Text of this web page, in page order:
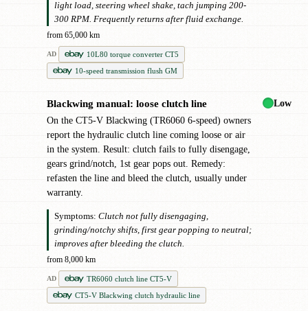
light load, steering wheel shake, tach jumping 200-
300 RPM. Frequently returns after fluid exchange.
from 65,000 km
AD
10L80 torque converter CT5
10-speed transmission flush GM
Blackwing manual: loose clutch line
On the CT5-V Blackwing (TR6060 6-speed) owners
report the hydraulic clutch line coming loose or air
in the system. Result: clutch fails to fully disengage,
gears grind/notch, 1st gear pops out. Remedy:
refasten the line and bleed the clutch, usually under
warranty.
Symptoms: Clutch not fully disengaging,
grinding/notchy shifts, first gear popping to neutral;
improves after bleeding the clutch.
from 8,000 km
AD
TR6060 clutch line CT5-V
CT5-V Blackwing clutch hydraulic line
Low